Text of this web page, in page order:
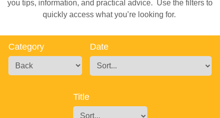
you tips, information, and practical advice. Use the filters to
quickly access what you’re looking for.
Category Date
Title